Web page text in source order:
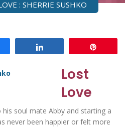
: SHERRIE SUSHKO
Lost
Love
soul mate Abby and starting a
never been happier or felt more